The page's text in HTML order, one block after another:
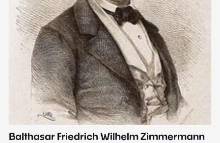
Balthasar Friedrich Wilhelm Zimmermann